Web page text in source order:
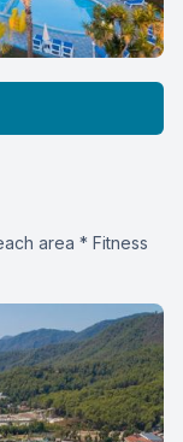
area * Fitness